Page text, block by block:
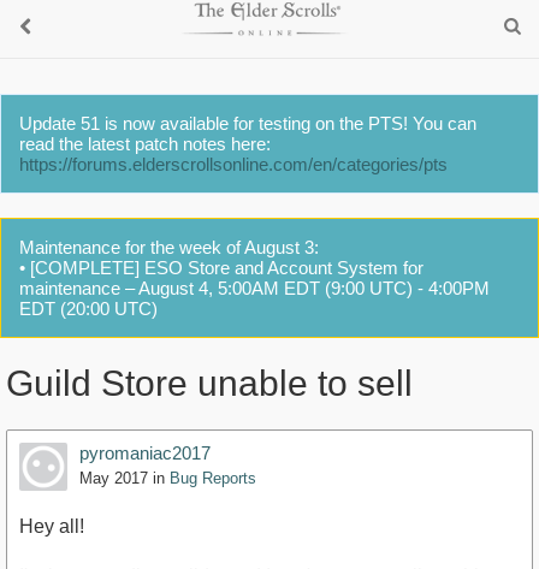
Update 51 is now available for testing on the PTS! You can
read the latest patch notes here:
https://forums.elderscrollsonline.com/en/categories/pts
Maintenance for the week of August 3:
• [COMPLETE] ESO Store and Account System for
maintenance – August 4, 5:00AM EDT (9:00 UTC) - 4:00PM
EDT (20:00 UTC)
Guild Store unable to sell
pyromaniac2017
May 2017 in Bug Reports
Hey all!